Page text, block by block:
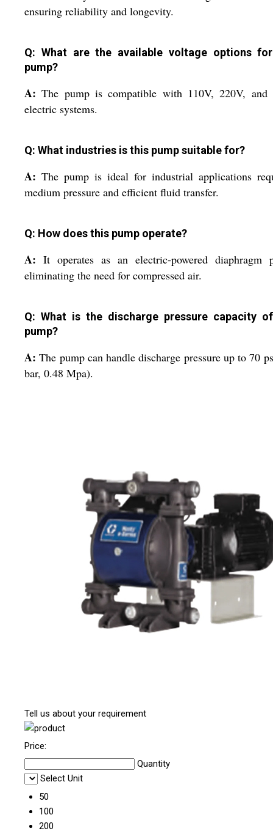
ensuring reliability and longevity.
Q: What are the available voltage options
pump?
A:The pump is compatible with 110V, 220V, and
electric systems.
Q: What industries is this pump suitable for?
A: The pump is ideal for industrial applications
medium pressure and efficient fluid transfer.
Q: How does this pump operate?
A: It operates as an electric-powered diaphragm
eliminating the need for compressed air.
Q: What is the discharge pressure capacity
pump?
A:The pump can handle discharge pressure up to 70
bar, 0.48 Mpa).
Tell us about your requirement
Price:
Quantity
Select Unit
50
100
200